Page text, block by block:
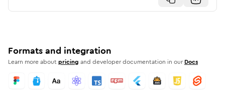
Formats and integration
Learn more aboutpricing and developer documentation in our Docs